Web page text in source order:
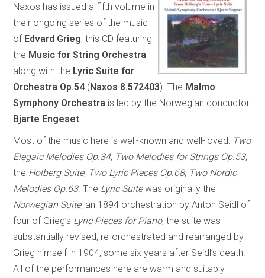
Naxos has issued a fifth volume in
their ongoing series of the music
of Edvard Grieg, this CD featuring
the Music for String Orchestra
along with the Lyric Suite for
Orchestra Op.54(Naxos 8.572403). The Malmo
Symphony Orchestra is led by the Norwegian conductor
Bjarte Engeset
Most of the music here is well-known and well-loved: Two
Elegaic Melodies Op.34; Two Melodies for Strings Op.53;
the Holberg Suite; Two Lyric Pieces Op.68; Two Nordic
Melodies Op.63. The Lyric Suitewas originally the
Norwegian Suite, an 1894 orchestration by Anton Seidl of
four of Grieg’s Lyric Pieces for Piano; the suite was
substantially revised, re-orchestrated and rearranged by
Grieg himself in 1904, some six years after Seidl’s death.
All of the performances here are warm and suitably